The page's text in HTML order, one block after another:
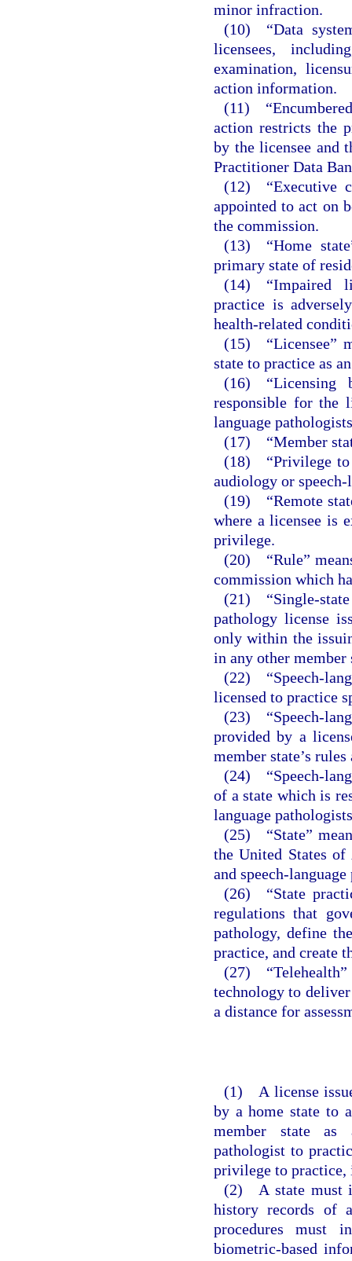
minor infraction.
(10) “Data
licensees,
examination,
action information.
(11)
action restricts the
by the licensee and
Practitioner Data
(12) “Executive
appointed to act on
the commission.
(13) “Home
primary state of
(14) “Impaired
practice is
health-related
(15) “Licensee”
state to practice as
(16) “Licensing
responsible for the
language
(17) “Member
(18) “Privilege to
audiology or
(19) “Remote
where a licensee is
privilege.
(20) “Rule”
commission which
(21) “Single-state
pathology license
only within the
in any other member
(22) “Speech-
licensed to practice
(23) “Speech-
provided by a
member state’s
(24) “Speech-
of a state which is
language
(25) “State”
the United States
and speech-
(26) “State
regulations that
pathology, define
practice, and create
(27)
technology to
a distance for
(1) A license
by a home state to
member state as
pathologist to
privilege to practice,
(2) A state must
history records of
procedures must
biometric-based